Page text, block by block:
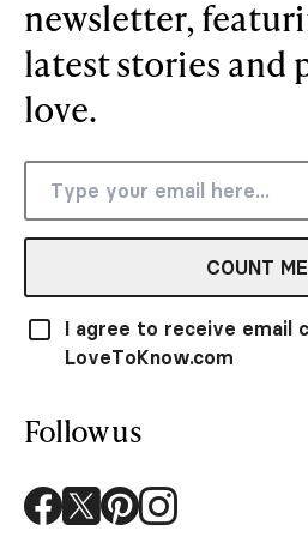
newsletter,
latest stories and
love.
COUNT
I agree to receive email
LoveToKnow.com
Follow us